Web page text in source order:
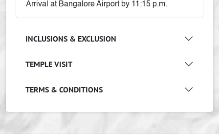
Arrival at Bangalore Airport by 11:15 p.m.
INCLUSIONS & EXCLUSION
TEMPLE VISIT
TERMS & CONDITIONS